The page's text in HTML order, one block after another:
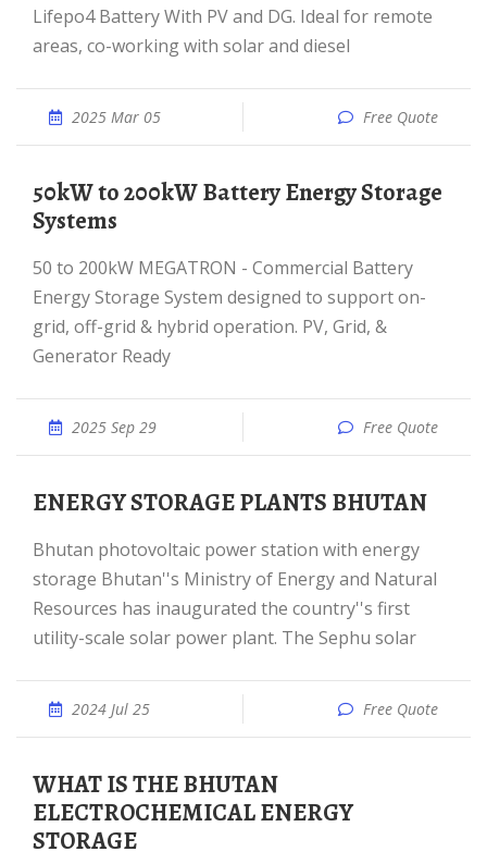
Lifepo4 Battery With PV and DG. Ideal for remote
areas, co-working with solar and diesel
2025 Mar 05 Free Quote
50kW to 200kW Battery Energy Storage
Systems
50 to 200kW MEGATRON - Commercial Battery
Energy Storage System designed to support on-
grid, off-grid & hybrid operation. PV, Grid, &
Generator Ready
2025 Sep 29 Free Quote
ENERGY STORAGE PLANTS BHUTAN
Bhutan photovoltaic power station with energy
storage Bhutan''s Ministry of Energy and Natural
Resources has inaugurated the country''s first
utility-scale solar power plant. The Sephu solar
2024 Jul 25 Free Quote
WHAT IS THE BHUTAN
ELECTROCHEMICAL ENERGY
STORAGE